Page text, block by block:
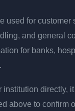
used for
and general
for banks,
institution directly,
above to confirm